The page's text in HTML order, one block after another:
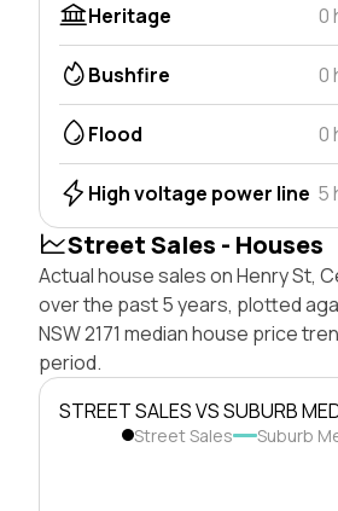
Heritage
0
Bushfire 0
Flood 0
High voltage power line 5
Street Sales - Houses
Actual house sales on Henry St,
over the past 5 years, plotted
NSW 2171 median house price
period.
STREET SALES VS SUBURB
Street Sales Suburb